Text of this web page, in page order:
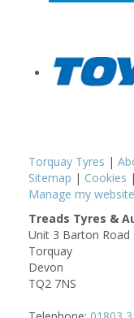
Torquay Tyres |
Sitemap | Cookies |
Manage my website
Treads Tyres &
Unit 3 Barton Road
Torquay
Devon
TQ2 7NS